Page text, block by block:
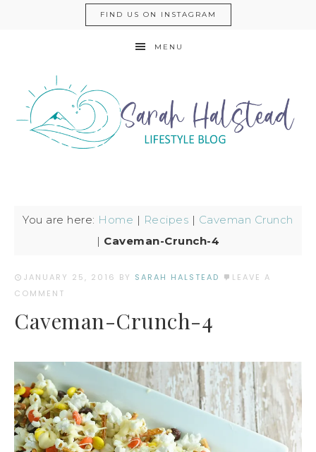
FIND US ON INSTAGRAM
MENU
You are here: Home | Recipes | Caveman Crunch
| Caveman-Crunch-4
JANUARY 25, 2016 BY SARAH HALSTEAD
LEAVE A
COMMENT
Caveman-Crunch-4